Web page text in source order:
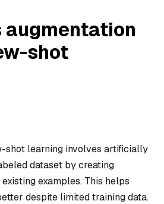
augmentation
shot
shot learning involves artificially
dataset by creating
examples. This helps
despite limited training data.